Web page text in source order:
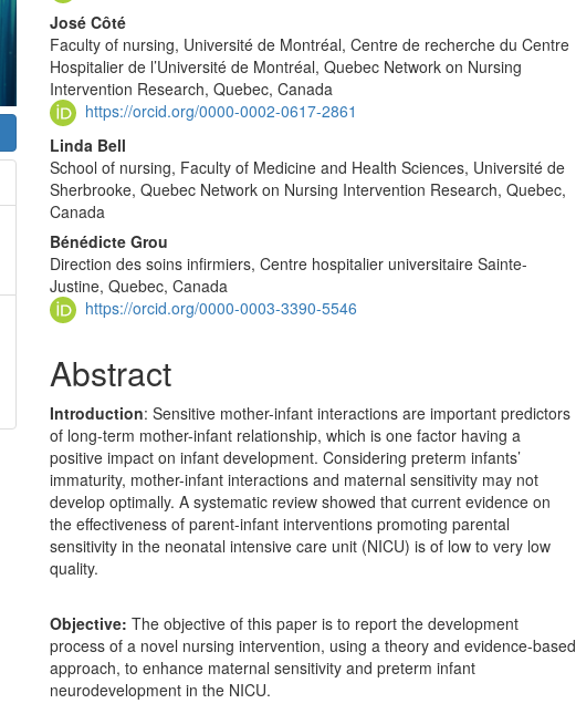
José Côté
Faculty of nursing, Université de Montréal, Centre de recherche du Centre
Hospitalier de l’Université de Montréal, Quebec Network on Nursing
Intervention Research, Quebec, Canada
https://orcid.org/0000-0002-0617-2861
Linda Bell
School of nursing, Faculty of Medicine and Health Sciences, Université de
Sherbrooke, Quebec Network on Nursing Intervention Research, Quebec,
Canada
Bénédicte Grou
Direction des soins infirmiers, Centre hospitalier universitaire Sainte-
Justine, Quebec, Canada
https://orcid.org/0000-0003-3390-5546
Abstract
Introduction: Sensitive mother-infant interactions are important predictors
of long-term mother-infant relationship, which is one factor having a
positive impact on infant development. Considering preterm infants’
immaturity, mother-infant interactions and maternal sensitivity may not
develop optimally. A systematic review showed that current evidence on
the effectiveness of parent-infant interventions promoting parental
sensitivity in the neonatal intensive care unit (NICU) is of low to very low
quality.
Objective: The objective of this paper is to report the development
process of a novel nursing intervention, using a theory and evidence-based
approach, to enhance maternal sensitivity and preterm infant
neurodevelopment in the NICU.